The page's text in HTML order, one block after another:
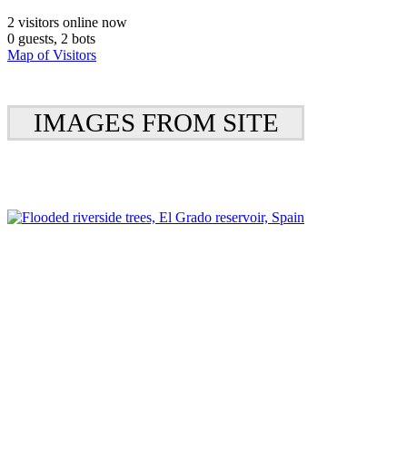
2 visitors online now
0 guests, 2 bots
Map of Visitors
IMAGES FROM SITE